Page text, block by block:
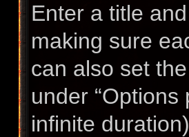
Enter a title
making sure
can also set
under
infinite